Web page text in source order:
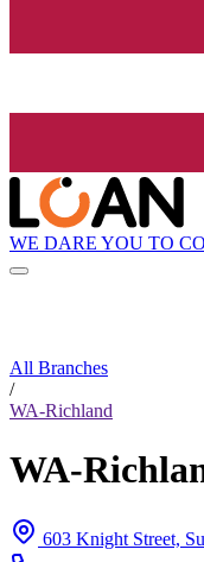
WE DARE YOU TO
All Branches
/
WA-Richland
WA-
603 Knight Street,